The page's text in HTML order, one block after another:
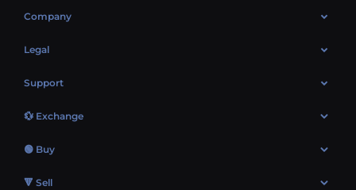
OTC
Company
About Us
Market
Blog
Legal
Cookies Policy
AML policy
Terms
Support
Contacts
Sitemap
💱 Exchange
Exchange Bitcoin (BTC)
🟢 Buy
EUR → BTC
🔻 Sell